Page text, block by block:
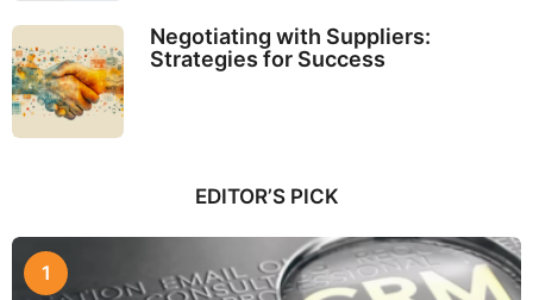
Negotiating with Suppliers:
Strategies for Success
EDITOR’S PICK
1